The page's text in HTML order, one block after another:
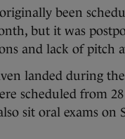
been
but it was
and lack of pitch
landed during
scheduled from
sit oral exams on